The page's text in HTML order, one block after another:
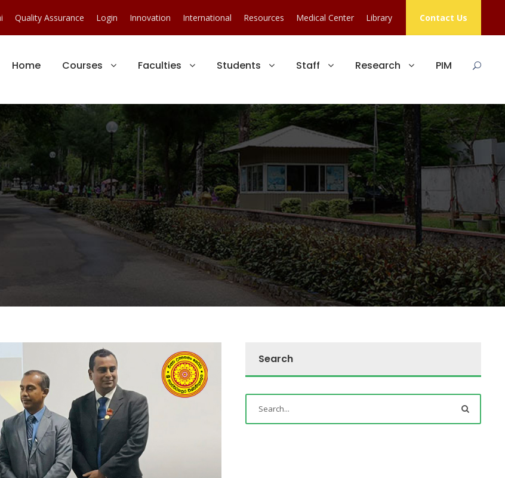
Quality Assurance Login Innovation International Resources Medical Center Library Contact Us
Home Courses Faculties Students Staff Research PIM
Search